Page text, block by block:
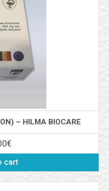
– HILMA BIOCARE
€
cart